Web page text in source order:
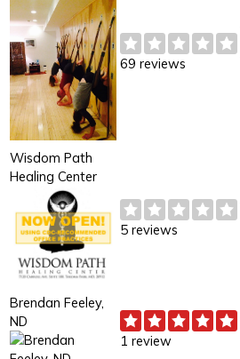
69 reviews
Wisdom Path
Healing Center
5 reviews
Brendan Feeley,
ND
1 review